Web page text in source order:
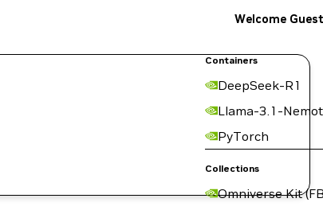
Containers
DeepSeek-R1
Llama-3.1-
PyTorch
Collections
Omniverse Kit
Welcome Guest